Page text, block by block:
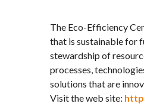
The Eco-Efficiency
that is sustainable for
stewardship of
processes,
solutions that are
Visit the web site: